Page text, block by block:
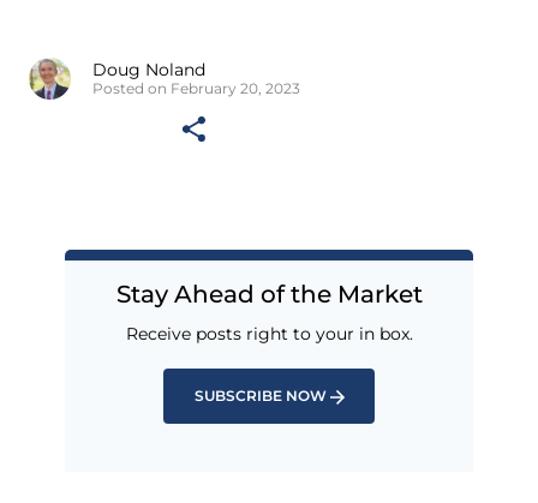
Doug Noland
Posted on February 20, 2023
Stay Ahead of the Market
Receive posts right to your in box.
SUBSCRIBE NOW